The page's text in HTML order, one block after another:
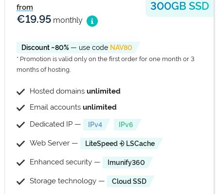
from
300GB SSD
€19.95monthly
Discount ~80% — use code NAV80
* Promotion is valid only on the first order for one month or 3
months of hosting.
Hosted domains unlimited
Email accounts unlimited
Dedicated IP —
IPv4 IPv6
Web Server — LiteSpeed ⨮ LSCache
Enhanced security — Imunify360
Storage technology — Cloud SSD